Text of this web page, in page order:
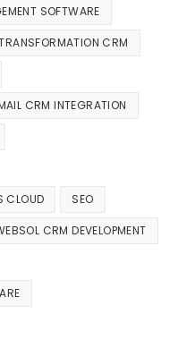
SOFTWARE
CRM
CRM INTEGRATION
CLOUD SEO
CRM DEVELOPMENT